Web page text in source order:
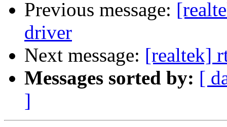
Previous message:
driver
Next message: [realtek]
Messages sorted by: [
]